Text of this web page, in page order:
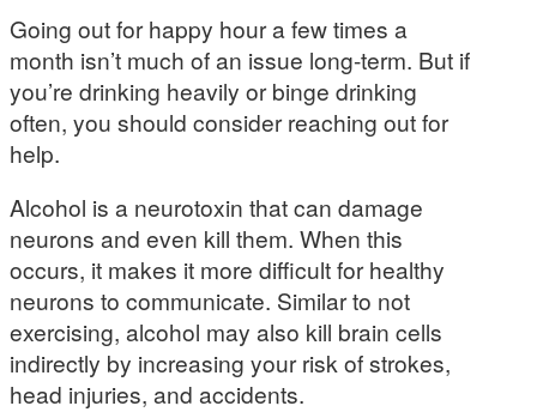
Going out for happy hour a few times a
month isn’t much of an issue long-term. But if
you’re drinking heavily or binge drinking
often, you should consider reaching out for
help.
Alcohol is a neurotoxin that can damage
neurons and even kill them. When this
occurs, it makes it more difficult for healthy
neurons to communicate. Similar to not
exercising, alcohol may also kill brain cells
indirectly by increasing your risk of strokes,
head injuries, and accidents.